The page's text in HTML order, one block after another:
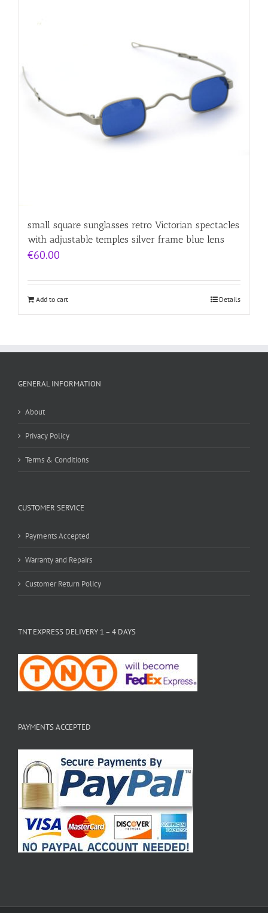
small square sunglasses retro Victorian spectacles
with adjustable temples silver frame blue lens
€60.00
Add to cart Details
GENERAL INFORMATION
About
Privacy Policy
Terms & Conditions
CUSTOMER SERVICE
Payments Accepted
Warranty and Repairs
Customer Return Policy
TNT EXPRESS DELIVERY 1 – 4 DAYS
PAYMENTS ACCEPTED